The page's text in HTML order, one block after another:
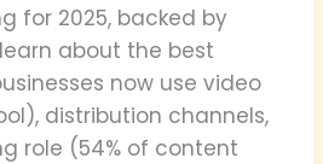
for 2025, backed by
about the best
now use video
distribution channels,
role (54% of content